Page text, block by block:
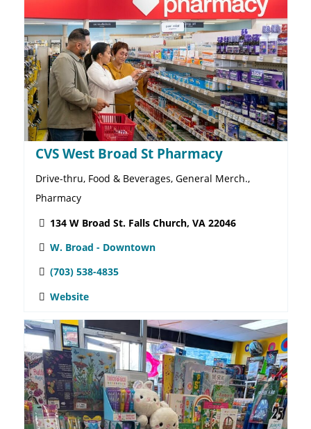
Botanologica
Apparel, Artisanal Wares, Floral Arrangements, Gifts,
Home & Garden, Home Décor, Jewelry, Plants
817 W. Broad St. Falls Church VA, 22046
W. Broad - Downtown
703-992-6144
Website
CVS West Broad St Pharmacy